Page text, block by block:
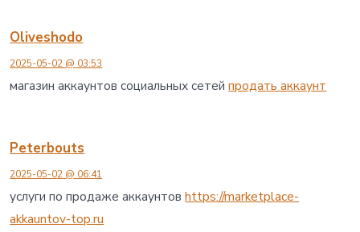
へ
Oliveshodo
2025-05-02 @ 03:53
магазин аккаунтов социальных сетейпродать аккаунт
Peterbouts
2025-05-02 @ 06:41
услуги по продаже аккаунтовhttps://marketplace-
akkauntov-top.ru